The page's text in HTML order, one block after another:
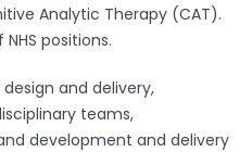
Analytic Therapy (CAT).
positions.
and delivery,
teams,
development and delivery